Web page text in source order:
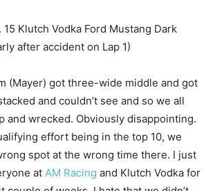
15 Klutch Vodka Ford Mustang Dark
after accident on Lap 1)
(Mayer) got three-wide middle and got
and couldn’t see and so we all
and wrecked. Obviously disappointing.
effort being in the top 10, we
spot at the wrong time there. I just
at AM Racing and Klutch Vodka for